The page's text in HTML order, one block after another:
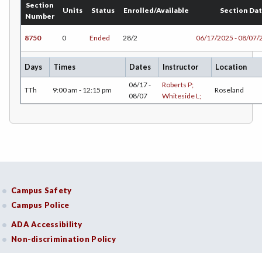
LL-Lifelong Learning
MICR-Microbiology
MUSP-Music Practicum and Performance
NRM-Natural Resources
PHT-Pharmacy Technician
PHYS-Physics
Section
Number
Units Status Enrolled/Available Section
8750 0 Ended 28/2 06/17/2025 - 08/07/
Days Times Dates Instructor Location
TTh 9:00 am - 12:15 pm
06/17 -
08/07
Roberts P;
Whiteside L;
Roseland
Campus Safety
Campus Police
ADA Accessibility
Non-discrimination Policy